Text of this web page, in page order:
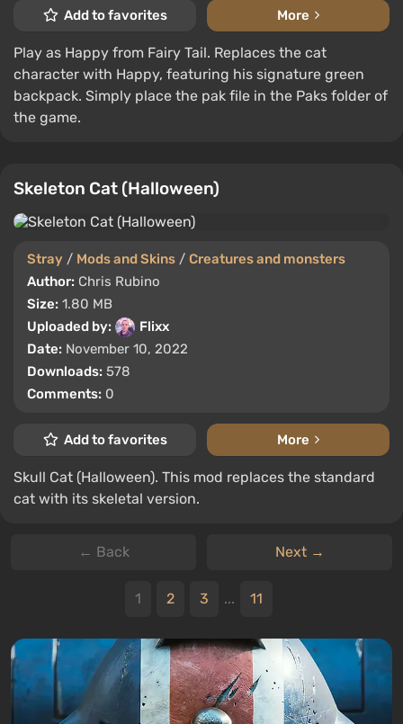
Add to favorites More
Play as Happy from Fairy Tail. Replaces the cat
character with Happy, featuring his signature green
backpack. Simply place the pak file in the Paks folder of
the game.
Skeleton Cat (Halloween)
Stray / Mods and Skins / Creatures and monsters
Author: Chris Rubino
Size: 1.80 MB
Uploaded by:
Flixx
Date: November 10, 2022
Downloads: 578
Comments: 0
Add to favorites More
Skull Cat (Halloween). This mod replaces the standard
cat with its skeletal version.
← Back Next →
1 2 3 ... 11